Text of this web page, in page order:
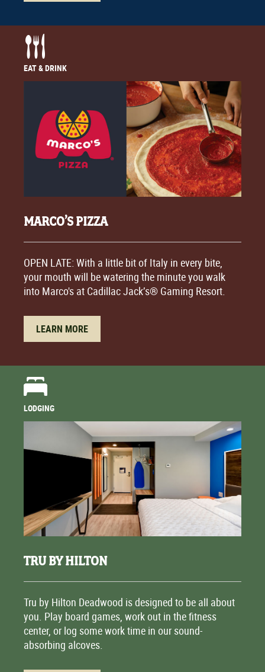
EAT & DRINK
MARCO’S PIZZA
OPEN LATE: With a little bit of Italy in every bite,
your mouth will be watering the minute you walk
into Marco's at Cadillac Jack’s® Gaming Resort.
LEARN MORE
LODGING
TRU BY HILTON
Tru by Hilton Deadwood is designed to be all about
you. Play board games, work out in the fitness
center, or log some work time in our sound-
absorbing alcoves.